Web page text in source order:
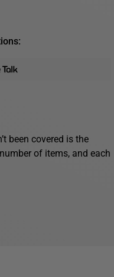
been covered is the
of items, and each